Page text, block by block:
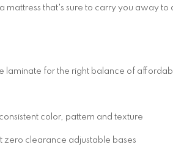
mattress that's sure to carry you away to
for the right balance of
color, pattern and texture
clearance adjustable bases